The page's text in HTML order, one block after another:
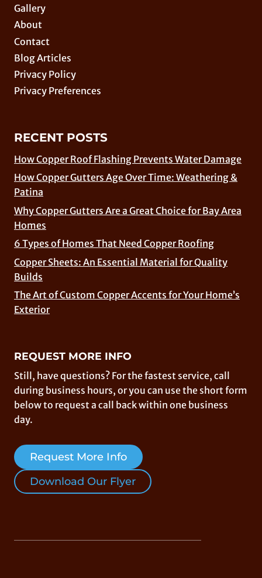
Gallery
About
Contact
Blog Articles
Privacy Policy
Privacy Preferences
RECENT POSTS
How Copper Roof Flashing Prevents Water Damage
How Copper Gutters Age Over Time: Weathering &
Patina
Why Copper Gutters Are a Great Choice for Bay Area
Homes
6 Types of Homes That Need Copper Roofing
Copper Sheets: An Essential Material for Quality
Builds
The Art of Custom Copper Accents for Your Home’s
Exterior
REQUEST MORE INFO
Still, have questions? For the fastest service, call
during business hours, or you can use the short form
below to request a call back within one business
day.
Request More Info
Download Our Flyer